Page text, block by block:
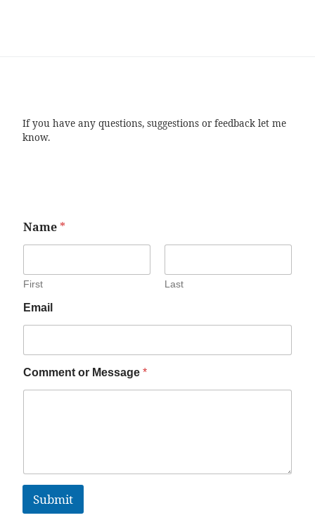
If you have any questions, suggestions or feedback let me
know.
Name *
First Last
Email
Comment or Message *
Submit